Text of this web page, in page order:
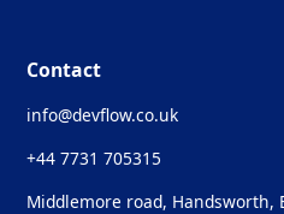
Contact
info@devflow.co.uk
+44 7731 705315
Middlemore road, Handsworth,